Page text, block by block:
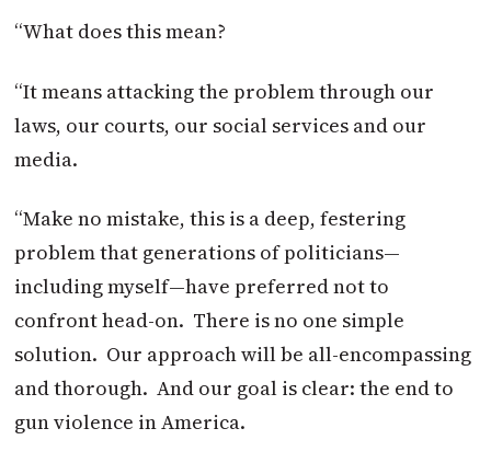
“What does this mean?
“It means attacking the problem through our
laws, our courts, our social services and our
media.
“Make no mistake, this is a deep, festering
problem that generations of politicians—
including myself—have preferred not to
confront head-on. There is no one simple
solution. Our approach will be all-encompassing
and thorough. And our goal is clear: the end to
gun violence in America.